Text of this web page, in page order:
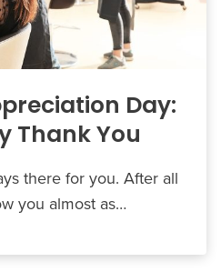
Day:
Thank You
there for you. After all
you almost as…